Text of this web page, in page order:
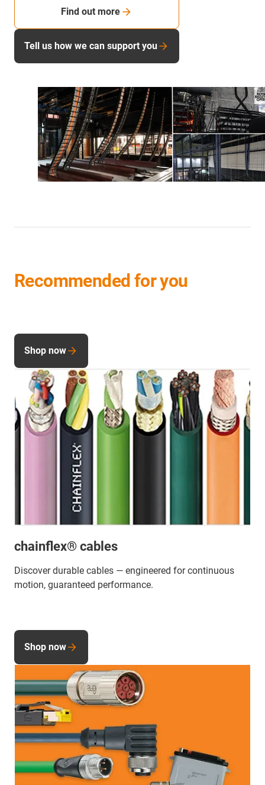
Find out more
Tell us how we can support you
Recommended for you
chainflex® cables
Discover durable cables — engineered for continuous
motion, guaranteed performance.
Shop now
Shop now